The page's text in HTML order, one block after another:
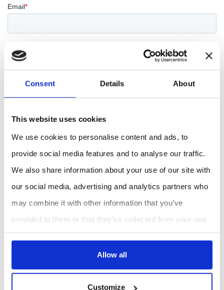
Consent Details About
This website uses cookies
We use cookies to personalise content and ads, to
provide social media features and to analyse our traffic.
We also share information about your use of our site with
our social media, advertising and analytics partners who
may combine it with other information that you’ve
provided to them or that they’ve collected from your use
of their services.
Allow all
Customize